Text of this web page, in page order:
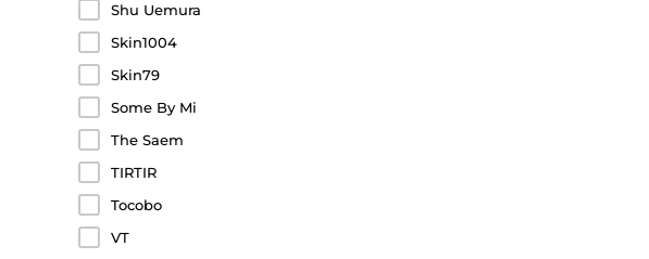
Shu Uemura
Skin1004
Skin79
Some By Mi
The Saem
TIRTIR
Tocobo
VT